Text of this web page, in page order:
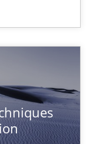
Requirements